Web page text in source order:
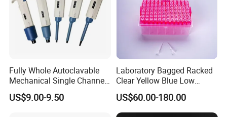
Fully Whole Autoclavable
Mechanical Single Channel
Adjustable Volume Pipettes
Micro Pipette for Laboratory
US$9.00-9.50
Laboratory Bagged Racked
Clear Yellow Blue Low
Rentation 10UL-1000UL
Filtered Pipette Tip with
Filter
US$60.00-180.00